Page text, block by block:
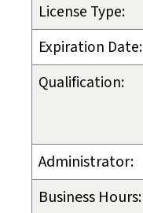
License Type:
Expiration Date:
Qualification:
Administrator:
Business Hours: